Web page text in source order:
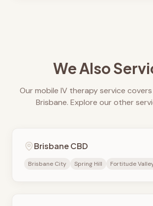
We Also
Our mobile IV therapy service
Brisbane. Explore our other
Brisbane CBD
Brisbane City Spring Hill Fortitude